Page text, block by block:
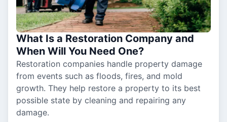
What Is a Restoration Company and
When Will You Need One?
Restoration companies handle property damage
from events such as floods, fires, and mold
growth. They help restore a property to its best
possible state by cleaning and repairing any
damage.